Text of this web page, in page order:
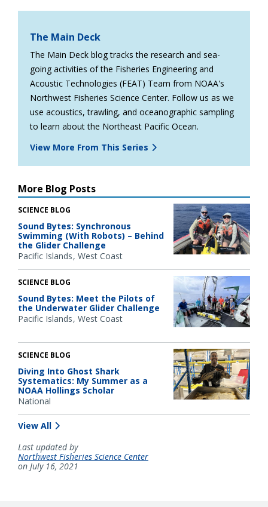
The Main Deck
The Main Deck blog tracks the research and sea-
going activities of the Fisheries Engineering and
Acoustic Technologies (FEAT) Team from NOAA's
Northwest Fisheries Science Center. Follow us as we
use acoustics, trawling, and oceanographic sampling
to learn about the Northeast Pacific Ocean.
View More From This Series
More Blog Posts
SCIENCE BLOG
Sound Bytes: Synchronous
Swimming (With Robots) – Behind
the Glider Challenge
Pacific Islands West Coast
SCIENCE BLOG
Sound Bytes: Meet the Pilots of
the Underwater Glider Challenge
Pacific Islands West Coast
SCIENCE BLOG
Diving Into Ghost Shark
Systematics: My Summer as a
NOAA Hollings Scholar
National
View All
Last updated by
Northwest Fisheries Science Center
on July 16, 2021